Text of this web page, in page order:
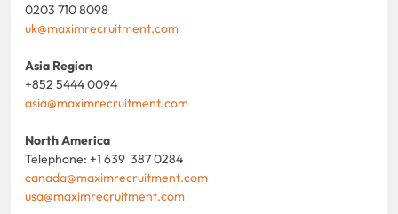
0203 710 8098
uk@maximrecruitment.com
Asia Region
+852 5444 0094
asia@maximrecruitment.com
North America
Telephone: +1 639 387 0284
canada@maximrecruitment.com
usa@maximrecruitment.com